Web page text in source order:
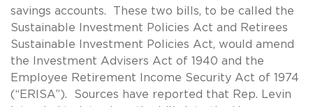
savings accounts. These two bills, to be called the
Sustainable Investment Policies Act and Retirees
Sustainable Investment Policies Act, would amend
the Investment Advisers Act of 1940 and the
Employee Retirement Income Security Act of 1974
(“ERISA”). Sources have reported that Rep. Levin